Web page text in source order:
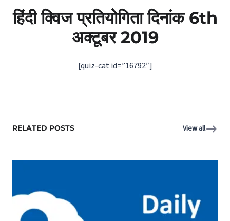
हिंदी क्विज प्रतियोगिता दिनांक 6th
अक्टूबर 2019
[quiz-cat id=”16792″]
RELATED POSTS View all